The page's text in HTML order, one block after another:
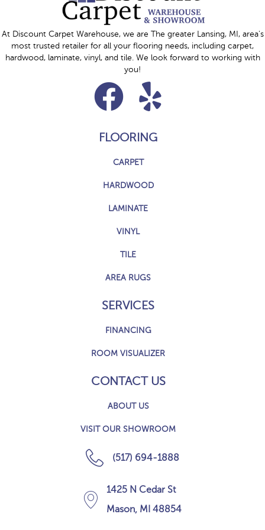
At Discount Carpet Warehouse, we are The greater Lansing, MI, area's
most trusted retailer for all your flooring needs, including carpet,
hardwood, laminate, vinyl, and tile. We look forward to working with
you!
FLOORING
CARPET
HARDWOOD
LAMINATE
VINYL
TILE
AREA RUGS
SERVICES
FINANCING
ROOM VISUALIZER
CONTACT US
ABOUT US
VISIT OUR SHOWROOM
(517) 694-1888
1425 N Cedar St
Mason, MI 48854